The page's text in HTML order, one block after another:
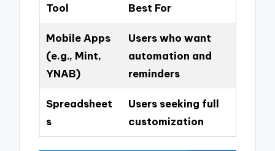
Tool Best For
Mobile Apps
(e.g., Mint,
YNAB)
Users who want
automation and
reminders
Spreadsheet
s
Users seeking full
customization